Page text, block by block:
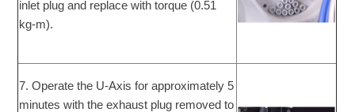
inlet plug and replace with torque (0.51
kg-m).
7. Operate the U-Axis for approximately 5
minutes with the exhaust plug removed to